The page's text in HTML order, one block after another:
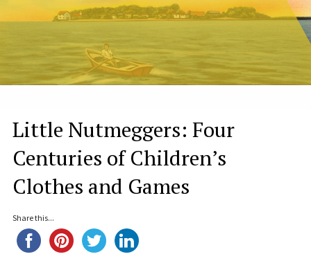
Little Nutmeggers: Four
Centuries of Children’s
Clothes and Games
Share this...